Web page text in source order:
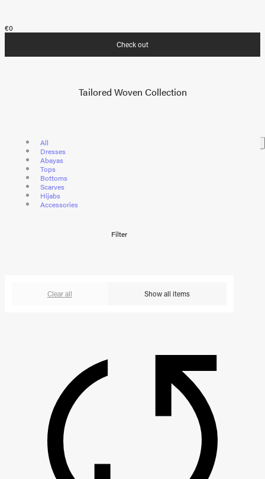
€0
Check out
Tailored Woven Collection
All
Dresses
Abayas
Tops
Bottoms
Scarves
Hijabs
Accessories
Filter
Clear all Show all items